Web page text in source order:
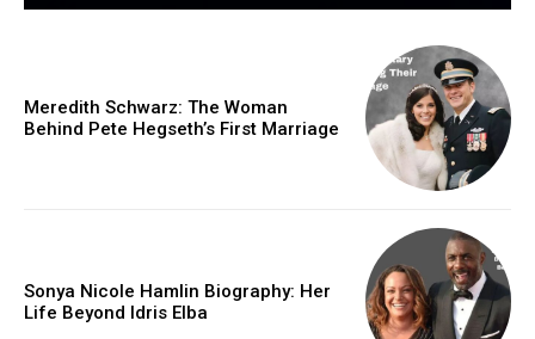
Meredith Schwarz: The Woman
Behind Pete Hegseth’s First Marriage
Sonya Nicole Hamlin Biography: Her
Life Beyond Idris Elba